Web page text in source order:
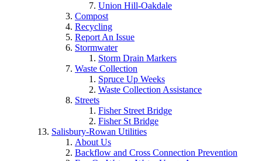
Union Hill-Oakdale
Compost
Recycling
Report An Issue
Stormwater
Storm Drain Markers
Waste Collection
Spruce Up Weeks
Waste Collection Assistance
Streets
Fisher Street Bridge
Fisher St Bridge
Salisbury-Rowan Utilities
About Us
Backflow and Cross Connection Prevention